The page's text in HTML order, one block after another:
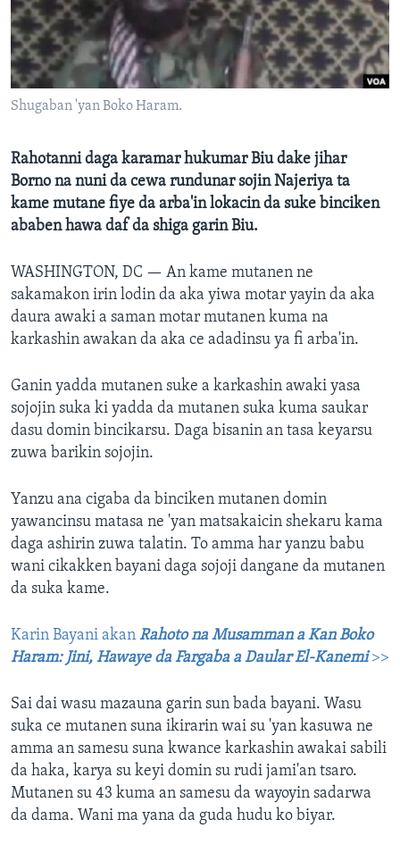
BIDIYO
FADI MU JI
Harsuna
Shugaban 'yan Boko Haram.
Rahotanni daga karamar hukumar Biu dake jihar
Borno na nuni da cewa rundunar sojin Najeriya ta
kame mutane fiye da arba'in lokacin da suke binciken
ababen hawa daf da shiga garin Biu.
WASHINGTON, DC — An kame mutanen ne
sakamakon irin lodin da aka yiwa motar yayin da aka
daura awaki a saman motar mutanen kuma na
karkashin awakan da aka ce adadinsu ya fi arba'in.
Ganin yadda mutanen suke a karkashin awaki yasa
sojojin suka ki yadda da mutanen suka kuma saukar
dasu domin bincikarsu. Daga bisanin an tasa keyarsu
zuwa barikin sojojin.
Yanzu ana cigaba da binciken mutanen domin
yawancinsu matasa ne 'yan matsakaicin shekaru kama
daga ashirin zuwa talatin. To amma har yanzu babu
wani cikakken bayani daga sojoji dangane da mutanen
da suka kame.
Karin Bayani akan Rahoto na Musamman a Kan Boko
Haram: Jini, Hawaye da Fargaba a Daular El-Kanemi >>
Sai dai wasu mazauna garin sun bada bayani. Wasu
suka ce mutanen suna ikirarin wai su 'yan kasuwa ne
amma an samesu suna kwance karkashin awakai sabili
da haka, karya su keyi domin su rudi jami'an tsaro.
Mutanen su 43 kuma an samesu da wayoyin sadarwa
da dama. Wani ma yana da guda hudu ko biyar.